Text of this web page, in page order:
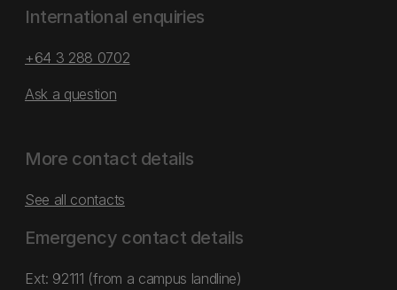
International enquiries
+64 3 288 0702
Ask a question
More contact details
See all contacts
Emergency contact details
Ext: 92111 (from a campus landline)